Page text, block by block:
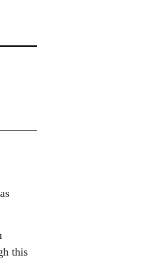
this